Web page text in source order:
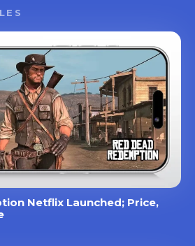
Netflix Launched; Price,